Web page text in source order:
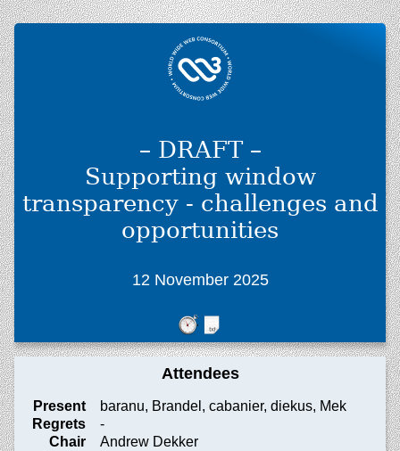
– DRAFT –
Supporting window
transparency - challenges and
opportunities
12 November 2025
Attendees
Present
baranu, Brandel, cabanier, diekus, Mek
Regrets
-
Chair
Andrew Dekker